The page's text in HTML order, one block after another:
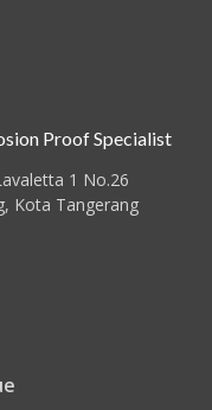
Proof Specialist
1 No.26
Kota Tangerang